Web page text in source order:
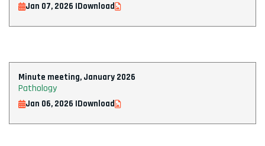
Jan 07, 2026 |Download
Minute meeting, January 2026
Pathology
Jan 06, 2026 |Download